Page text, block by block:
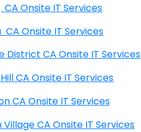
Pittsburg CA Onsite IT Services
Placentia CA Onsite IT Services
Playhouse District CA Onsite IT Services
Pleasant Hill CA Onsite IT Services
Pleasanton CA Onsite IT Services
Plymouth Village CA Onsite IT Services